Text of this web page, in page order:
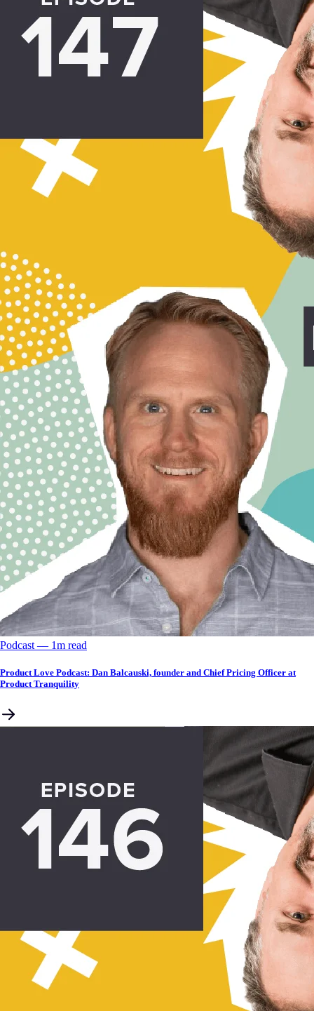
Podcast –– 1m read
Product Love Podcast: Dan Balcauski, founder and Chief Pricing Officer at
Product Tranquility